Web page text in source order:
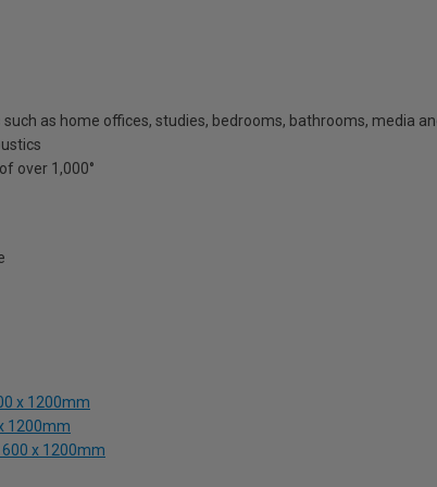
as home offices, studies, bedrooms, bathrooms, media
over 1,000°
x 1200mm
1200mm
x 1200mm